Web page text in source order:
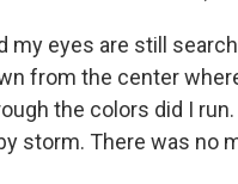
my eyes are still
from the center
the colors did I
storm. There was no